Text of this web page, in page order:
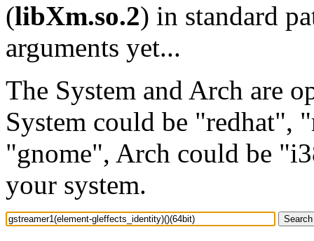
(libXm.so.2) in standard
arguments yet...
The System and Arch are
System could be "redhat",
"gnome", Arch could be
your system.